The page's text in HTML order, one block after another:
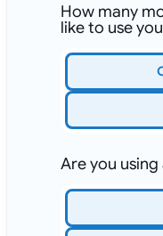
How many
like to use
Are you